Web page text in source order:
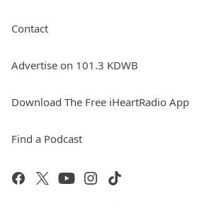
Contact
Advertise on 101.3 KDWB
Download The Free iHeartRadio App
Find a Podcast